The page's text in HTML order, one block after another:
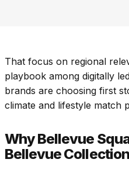
That focus on regional
playbook among digitally
brands are choosing first
climate and lifestyle match
Why Bellevue
Bellevue